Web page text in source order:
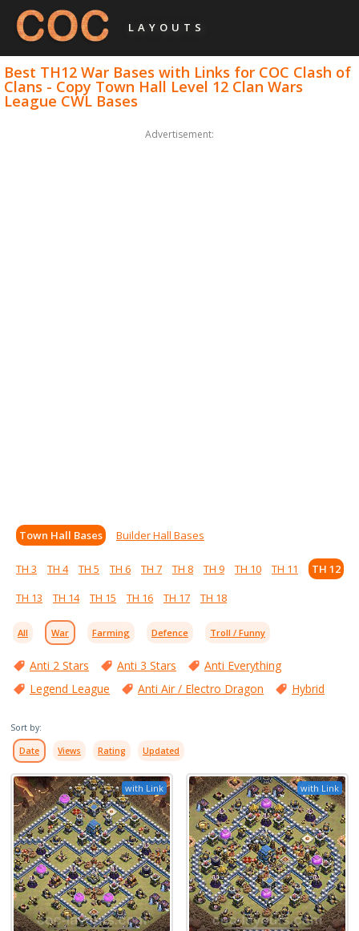
LAYOUTS
Best TH12 War Bases with Links for COC Clash of
Clans - Copy Town Hall Level 12 Clan Wars
League CWL Bases
Advertisement:
Town Hall Bases Builder Hall Bases
TH 3 TH 4 TH 5 TH 6 TH 7 TH 8 TH 9 TH 10 TH 11
TH 12
TH 13
TH 14 TH 15 TH 16 TH 17 TH 18
All War Farming Defence Troll / Funny
Anti 2 Stars Anti 3 Stars
Anti Everything
Legend League
Anti Air / Electro Dragon Hybrid
Sort by:
Date Views Rating Updated
with Link with Link